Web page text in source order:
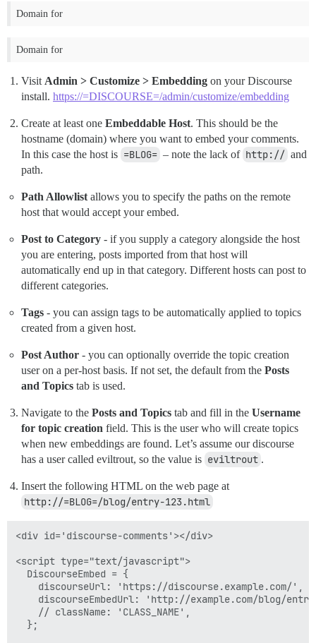
Domain for
Domain for
Visit Admin > Customize > Embedding on your Discourse
install. https://=DISCOURSE=/admin/customize/embedding
Create at least one Embeddable Host. This should be the
hostname (domain) where you want to embed your comments.
In this case the host is =BLOG= – note the lack of http:// and
path.
Path Allowlist allows you to specify the paths on the remote
host that would accept your embed.
Post to Category - if you supply a category alongside the host
you are entering, posts imported from that host will
automatically end up in that category. Different hosts can post to
different categories.
Tags - you can assign tags to be automatically applied to topics
created from a given host.
Post Author - you can optionally override the topic creation
user on a per-host basis. If not set, the default from the Posts
and Topics tab is used.
Navigate to the Posts and Topics tab and fill in the Username
for topic creation field. This is the user who will create topics
when new embeddings are found. Let’s assume our discourse
has a user called eviltrout, so the value is eviltrout .
Insert the following HTML on the web page at
http://=BLOG=/blog/entry-123.html
<div id='discourse-comments'></div>
<script type="text/javascript">
  DiscourseEmbed = {
    discourseUrl: 'https://discourse.example.com/',
discourseEmbedUrl: 'http://example.com/blog/
    // className: 'CLASS_NAME',
  };